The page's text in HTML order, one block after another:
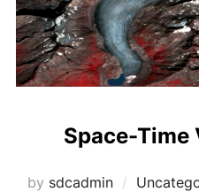
Space-
by sdcadmin